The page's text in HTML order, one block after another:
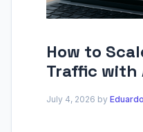
How to
Traffic with
July 4, 2026 by